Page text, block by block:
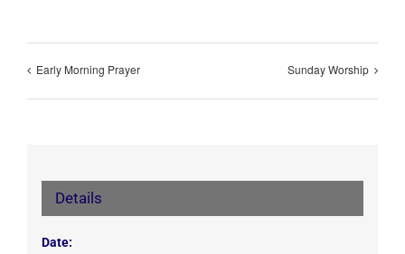
Early Morning Prayer Sunday Worship
Details
Date: